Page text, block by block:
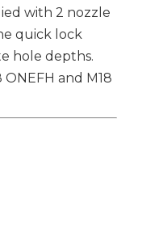
with 2 nozzle
quick lock
hole depths.
and M18